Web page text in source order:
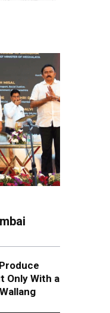
Only With a